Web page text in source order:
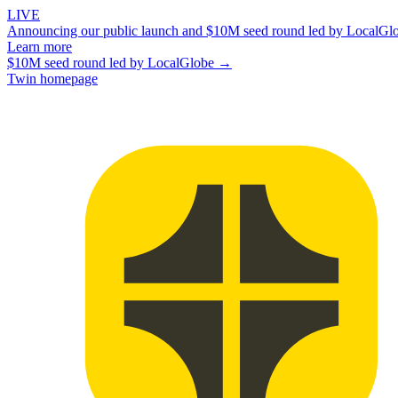
LIVE
Announcing our public launch and $10M seed round led by
Learn more
$10M seed round led by LocalGlobe →
Twin homepage